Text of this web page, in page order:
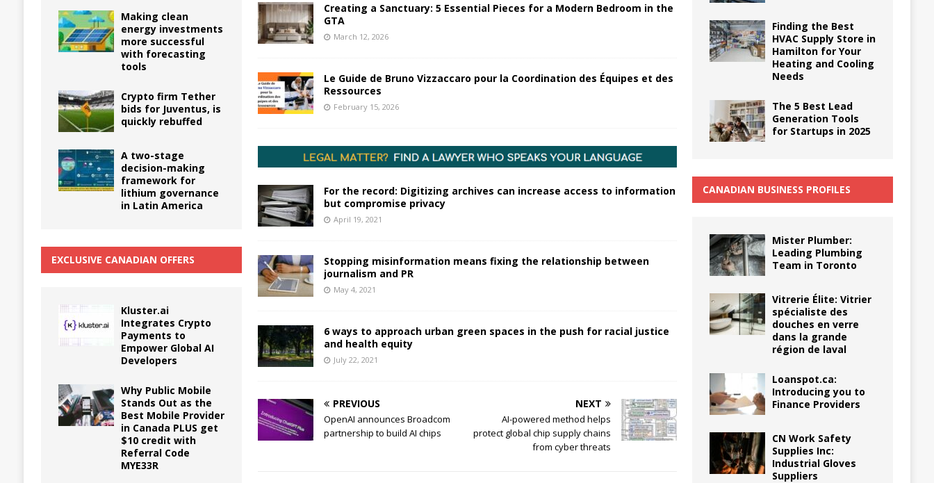
Creating a Sanctuary: 5 Essential Pieces for a Modern Bedroom in the
GTA
March 12, 2026
Le Guide de Bruno Vizzaccaro pour la Coordination des Équipes et des
Ressources
February 15, 2026
For the record: Digitizing archives can increase access to information
but compromise privacy
April 19, 2021
Stopping misinformation means fixing the relationship between
journalism and PR
May 4, 2021
6 ways to approach urban green spaces in the push for racial justice
and health equity
July 22, 2021
PREVIOUS
OpenAI announces Broadcom
partnership to build AI chips
NEXT
AI-powered method helps
protect global chip supply chains
from cyber threats
Making clean
energy investments
more successful
with forecasting
tools
Crypto firm Tether
bids for Juventus, is
quickly rebuffed
A two-stage
decision-making
framework for
lithium governance
in Latin America
EXCLUSIVE CANADIAN OFFERS
Kluster.ai
Integrates Crypto
Payments to
Empower Global AI
Developers
Why Public Mobile
Stands Out as the
Best Mobile Provider
in Canada PLUS get
$10 credit with
Referral Code
MYE33R
Finding the Best
HVAC Supply Store in
Hamilton for Your
Heating and Cooling
Needs
The 5 Best Lead
Generation Tools
for Startups in 2025
CANADIAN BUSINESS PROFILES
Mister Plumber:
Leading Plumbing
Team in Toronto
Vitrerie Élite: Vitrier
spécialiste des
douches en verre
dans la grande
région de laval
Loanspot.ca:
Introducing you to
Finance Providers
CN Work Safety
Supplies Inc:
Industrial Gloves
Suppliers